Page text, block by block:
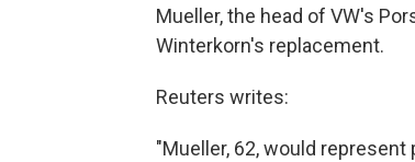
Mueller, the head of VW's
Winterkorn's replacement.
Reuters writes:
"Mueller, 62, would